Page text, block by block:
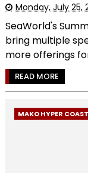
Monday, July 25,
SeaWorld's
bring multiple
more offerings
READ MORE
MAKO HYPER